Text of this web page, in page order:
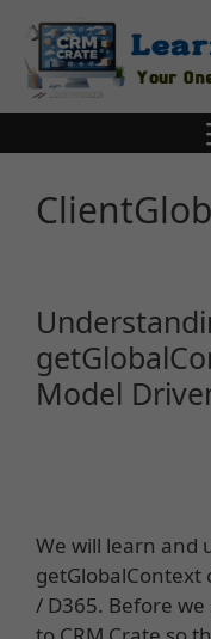
Model
We will learn and
getGlobalContext
/ D365. Before